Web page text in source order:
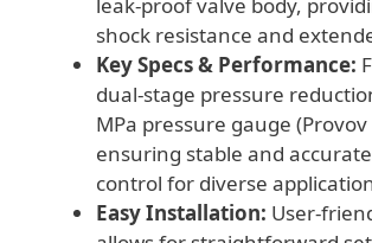
shock resistance and
Key Specs & Performance:
dual-stage pressure
MPa pressure gauge
ensuring stable and
control for diverse
Easy Installation: User-